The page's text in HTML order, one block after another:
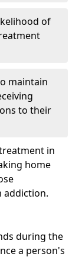
of
maintain
to their
in
home
addiction.
during the
a person's